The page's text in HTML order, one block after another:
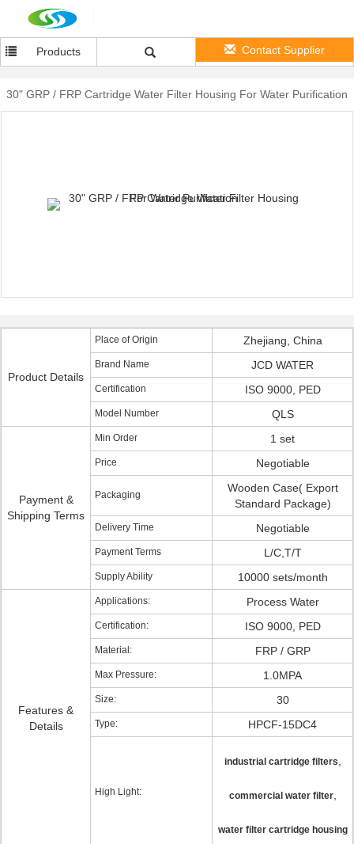
Products Contact Supplier
30" GRP / FRP Cartridge Water Filter Housing For Water Purification
Product Details
Place of Origin Zhejiang, China
Brand Name JCD WATER
Certification ISO 9000, PED
Model Number QLS
Payment &
Shipping Terms
Min Order 1 set
Price Negotiable
Packaging
Wooden Case( Export
Standard Package)
Delivery Time Negotiable
Payment Terms L/C,T/T
Supply Ability 10000 sets/month
Features &
Details
Applications: Process Water
Certification: ISO 9000, PED
Material: FRP / GRP
Max Pressure: 1.0MPA
Size: 30
Type: HPCF-15DC4
High Light:
industrial cartridge filters
commercial water filter,
water filter cartridge housing